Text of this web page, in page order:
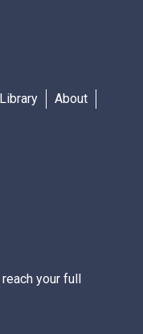
About
your full